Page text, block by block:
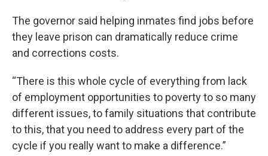
The governor said helping inmates find jobs before
they leave prison can dramatically reduce crime
and corrections costs.
“There is this whole cycle of everything from lack
of employment opportunities to poverty to so many
different issues, to family situations that contribute
to this, that you need to address every part of the
cycle if you really want to make a difference.”